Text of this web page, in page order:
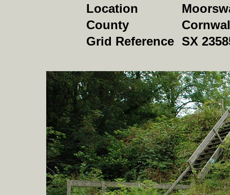
Location
County
Grid Reference SX